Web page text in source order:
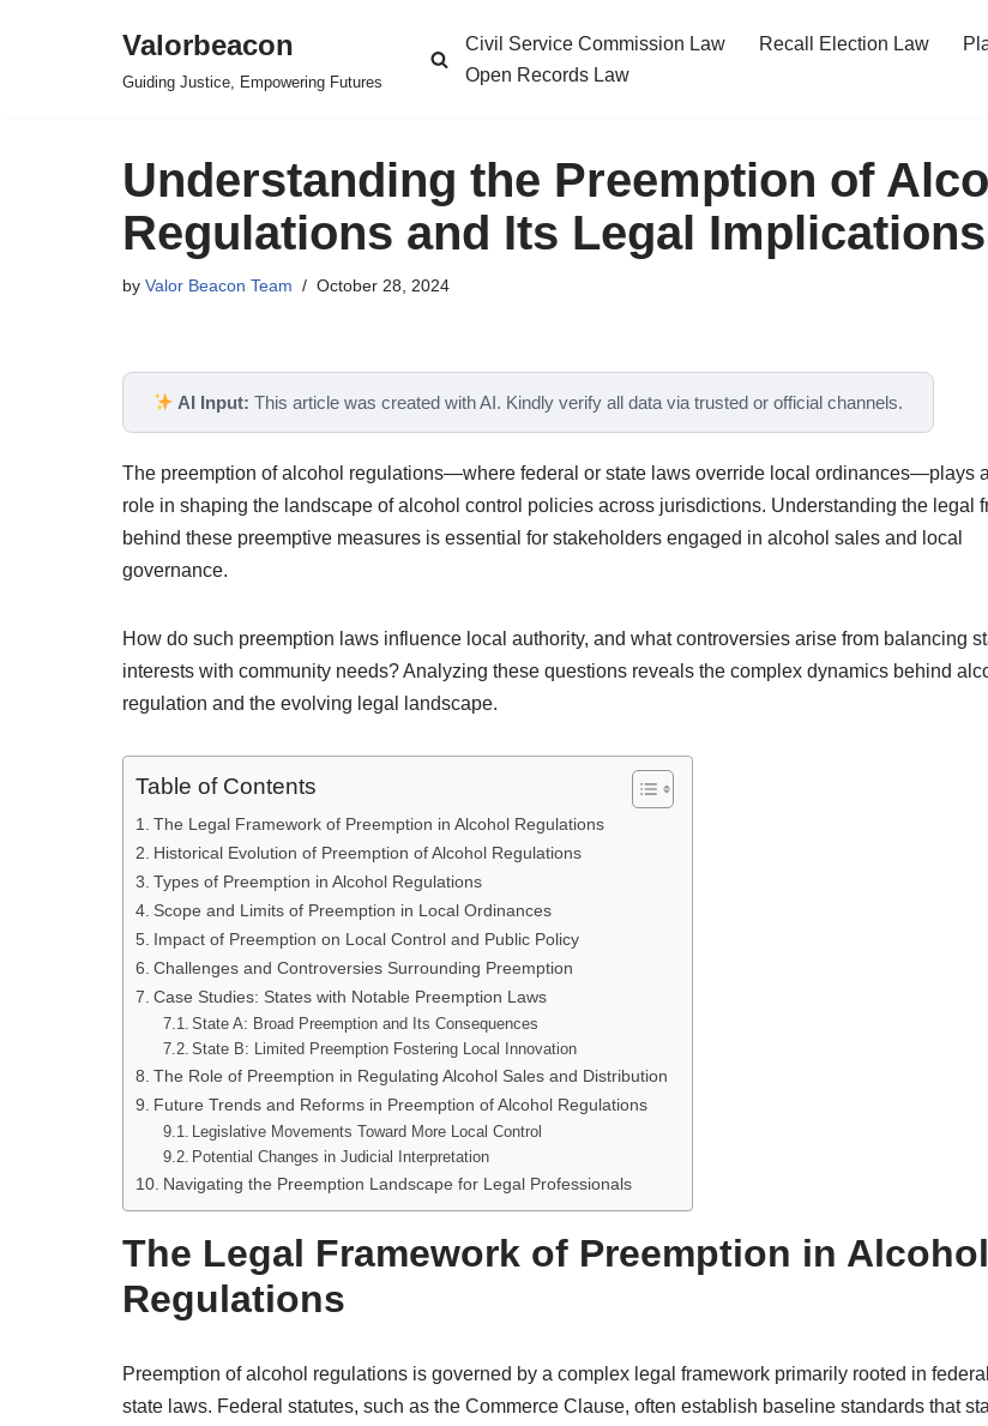
Valorbeacon
Guiding Justice, Empowering Futures
Civil Service Commission Law Recall Election Law
Open Records Law
Understanding the Preemption of
Regulations and Its Legal Implications
by Valor Beacon Team October 28, 2024
AI Input: This article was created with AI. Kindly verify all data via trusted or official channels.
The preemption of alcohol regulations—where federal or state laws override local ordinances—plays
role in shaping the landscape of alcohol control policies across jurisdictions. Understanding the legal
behind these preemptive measures is essential for stakeholders engaged in alcohol sales and local
governance.
How do such preemption laws influence local authority, and what controversies arise from balancing
interests with community needs? Analyzing these questions reveals the complex dynamics behind
regulation and the evolving legal landscape.
Table of Contents
The Legal Framework of Preemption in Alcohol Regulations
Historical Evolution of Preemption of Alcohol Regulations
Types of Preemption in Alcohol Regulations
Scope and Limits of Preemption in Local Ordinances
Impact of Preemption on Local Control and Public Policy
Challenges and Controversies Surrounding Preemption
Case Studies: States with Notable Preemption Laws
State A: Broad Preemption and Its Consequences
State B: Limited Preemption Fostering Local Innovation
The Role of Preemption in Regulating Alcohol Sales and Distribution
Future Trends and Reforms in Preemption of Alcohol Regulations
Legislative Movements Toward More Local Control
Potential Changes in Judicial Interpretation
Navigating the Preemption Landscape for Legal Professionals
The Legal Framework of Preemption in Alcohol
Regulations
Preemption of alcohol regulations is governed by a complex legal framework primarily rooted in
state laws. Federal statutes, such as the Commerce Clause, often establish baseline standards that